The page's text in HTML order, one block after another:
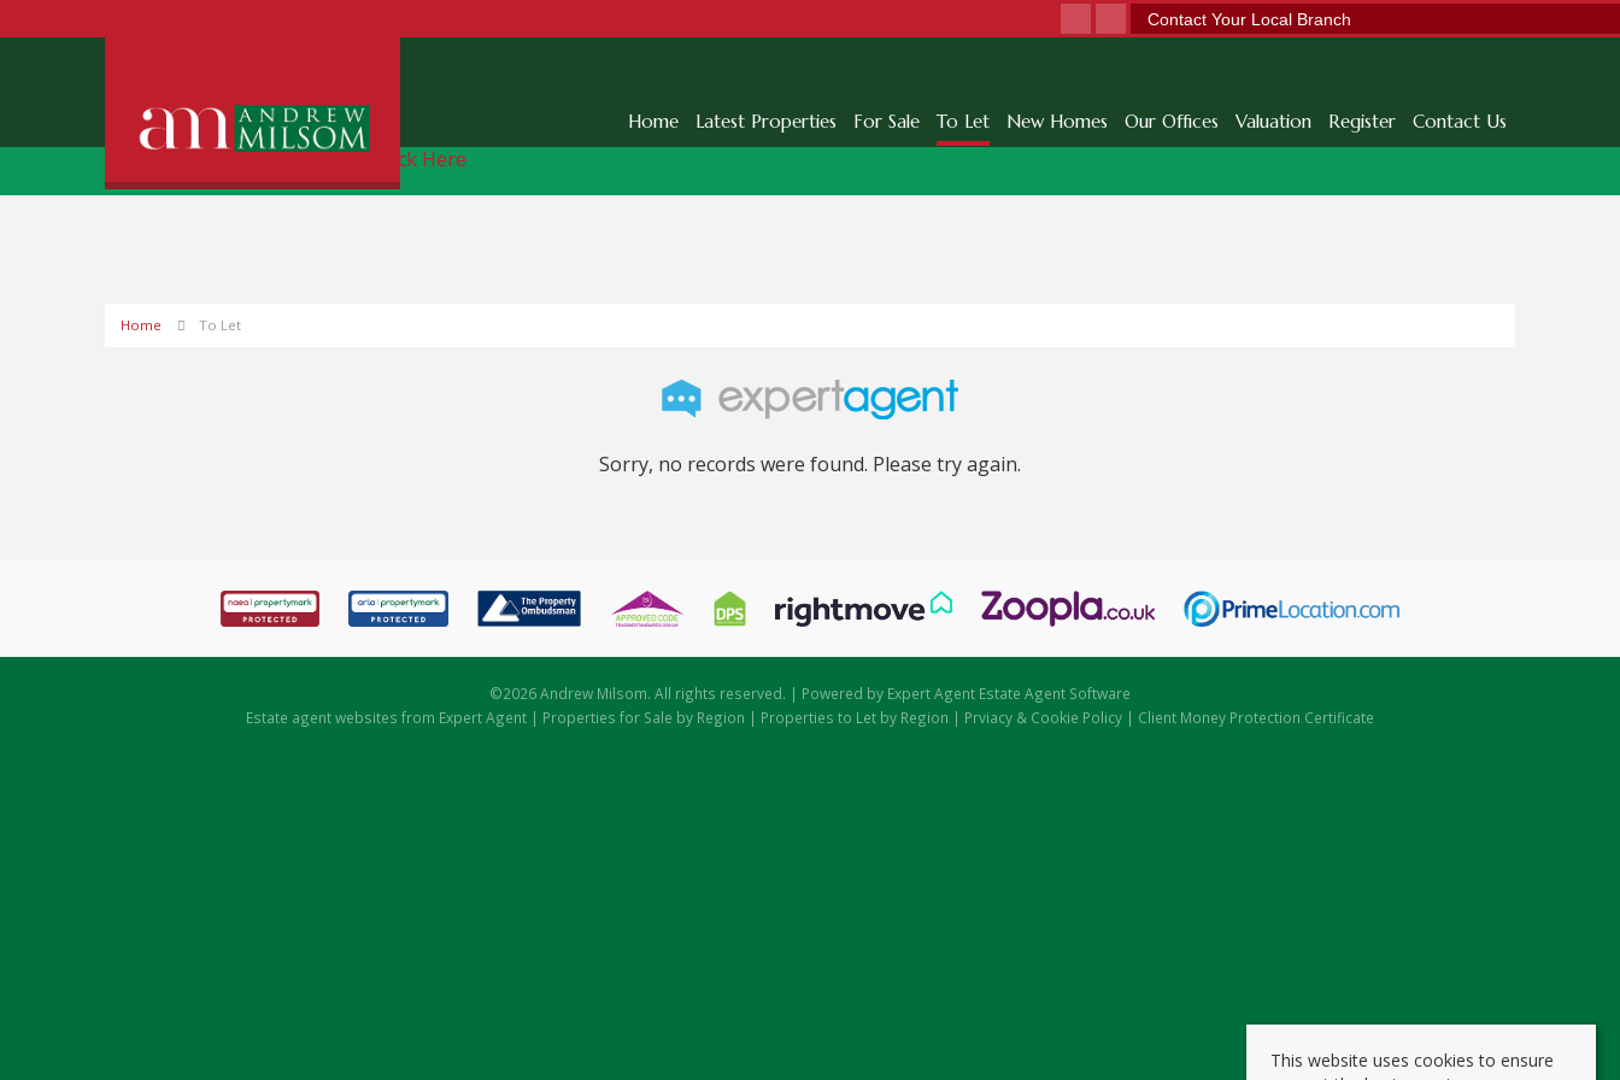
Contact Your Local Branch
Home Latest Properties For Sale To Let New Homes Our Offices Valuation Register Contact Us
Free Instant Online Valuation Click Here
Home To Let
Sorry, no records were found. Please try again.
©2026 Andrew Milsom. All rights reserved. | Powered by Expert Agent Estate Agent Software
Estate agent websites from Expert Agent | Properties for Sale by Region | Properties to Let by Region | Prviacy & Cookie Policy | Client Money Protection Certificate
This website uses cookies to ensure